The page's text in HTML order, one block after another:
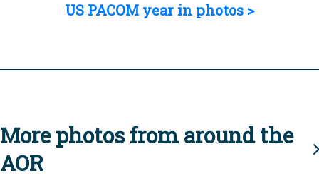
US PACOM year in photos >
More photos from around the
AOR